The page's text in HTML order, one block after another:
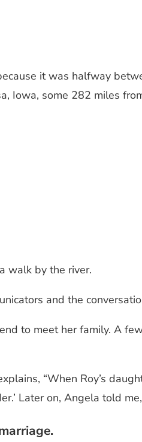
it was halfway
Iowa, some 282 miles
walk by the river.
and the
to meet her family. A
“When Roy’s
Later on, Angela told me,